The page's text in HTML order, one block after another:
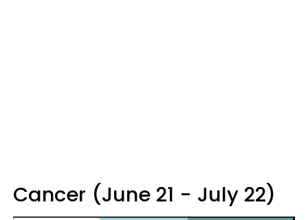
Cancer (June 21 - July 22)